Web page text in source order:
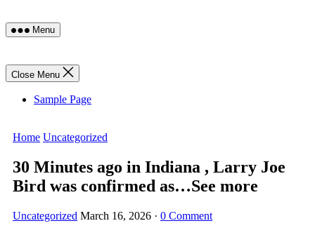
Skip
to
Menu
Close Menu
Sample Page
Home Uncategorized
30 Minutes ago in Indiana , Larry Joe
Bird was confirmed as…See more
Uncategorized March 16, 2026 · 0 Comment